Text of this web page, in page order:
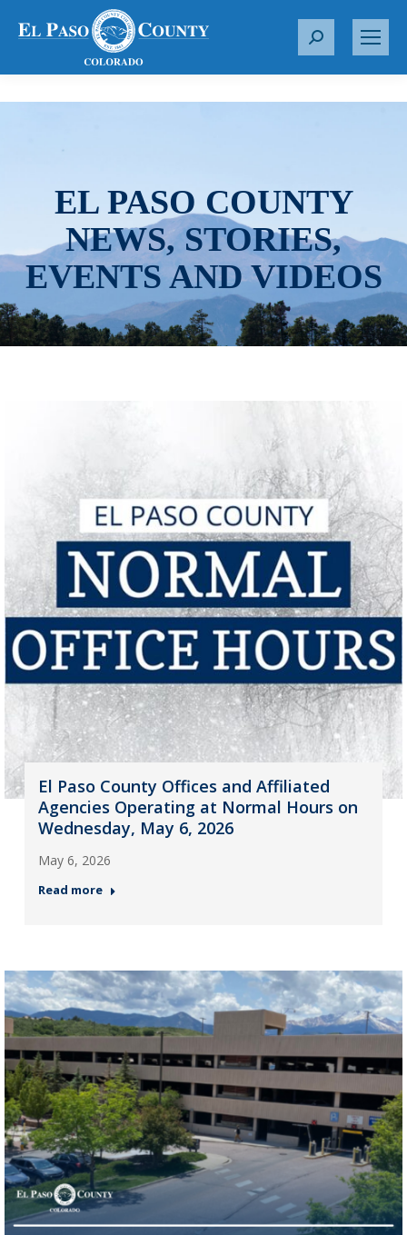
S
r
EL PASO COUNTY
NEWS, STORIES,
EVENTS AND VIDEOS
El Paso County Offices and Affiliated
Agencies Operating at Normal Hours on
Wednesday, May 6, 2026
May 6, 2026
Read more